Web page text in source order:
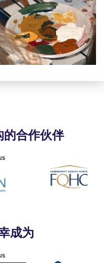
的合作伙伴
成为